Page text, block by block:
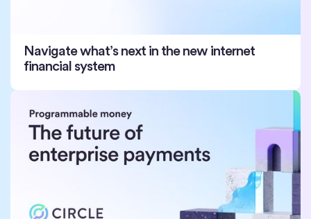
Navigate what’s next in the new internet
financial system